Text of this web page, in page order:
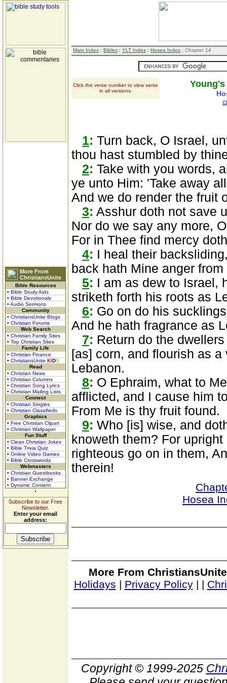
More From
ChristiansUnite
Bible Resources
• Bible Study Aids
• Bible Devotionals
• Audio Sermons
Community
• ChristiansUnite Blogs
• Christian Forums
Web Search
• Christian Family Sites
• Top Christian Sites
Family Life
• Christian Finance
• ChristiansUnite KIDS
Read
• Christian News
• Christian Columns
• Christian Song Lyrics
• Christian Mailing Lists
Connect
• Christian Singles
• Christian Classifieds
Graphics
• Free Christian Clipart
• Christian Wallpaper
Fun Stuff
• Clean Christian Jokes
• Bible Trivia Quiz
• Online Video Games
• Bible Crosswords
Webmasters
• Christian Guestbooks
• Banner Exchange
• Dynamic Content
Subscribe to our Free
Newsletter.
Enter your email
address:
Main Index : Bibles : YLT Index : Hosea Index : Chapter 14
Click the verse number to view verse
in all versions.
1: Turn back, O Israel,
thou hast stumbled by
2: Take with you words,
ye unto Him: 'Take away
And we do render the fruit
3: Asshur doth not save
Nor do we say any more,
For in Thee find mercy
4: I heal their
back hath Mine anger from
5: I am as dew to Israel,
striketh forth his roots as
6: Go on do his
And he hath fragrance as
7: Return do the
[as] corn, and flourish as
Lebanon.
8: O Ephraim, what to
afflicted, and I cause him
From Me is thy fruit found.
9: Who [is] wise, and
knoweth them? For
righteous go on in them,
therein!
Hosea
More From
Holidays | Privacy Policy| |
Copyright © 1999-2025